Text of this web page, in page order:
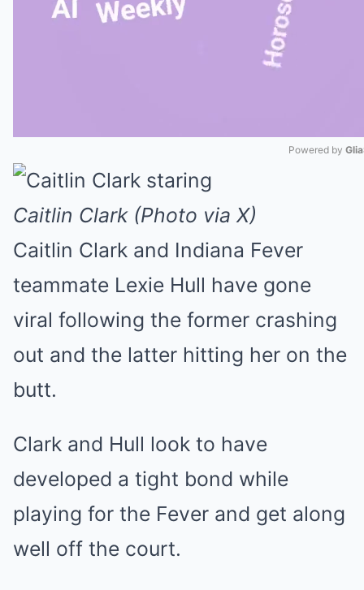
Powered by
Caitlin Clark (Photo via X)
Caitlin Clark and Indiana Fever
teammate Lexie Hull have gone
viral following the former crashing
out and the latter hitting her on the
butt.
Clark and Hull look to have
developed a tight bond while
playing for the Fever and get along
well off the court.